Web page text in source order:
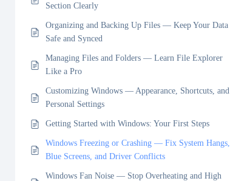
Section Clearly
Organizing and Backing Up Files — Keep Your Data
Safe and Synced
Managing Files and Folders — Learn File Explorer
Like a Pro
Customizing Windows — Appearance, Shortcuts, and
Personal Settings
Getting Started with Windows: Your First Steps
Windows Freezing or Crashing — Fix System Hangs,
Blue Screens, and Driver Conflicts
Windows Fan Noise — Stop Overheating and High